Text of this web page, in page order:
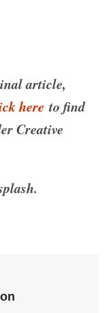
article,
here to find
Creative